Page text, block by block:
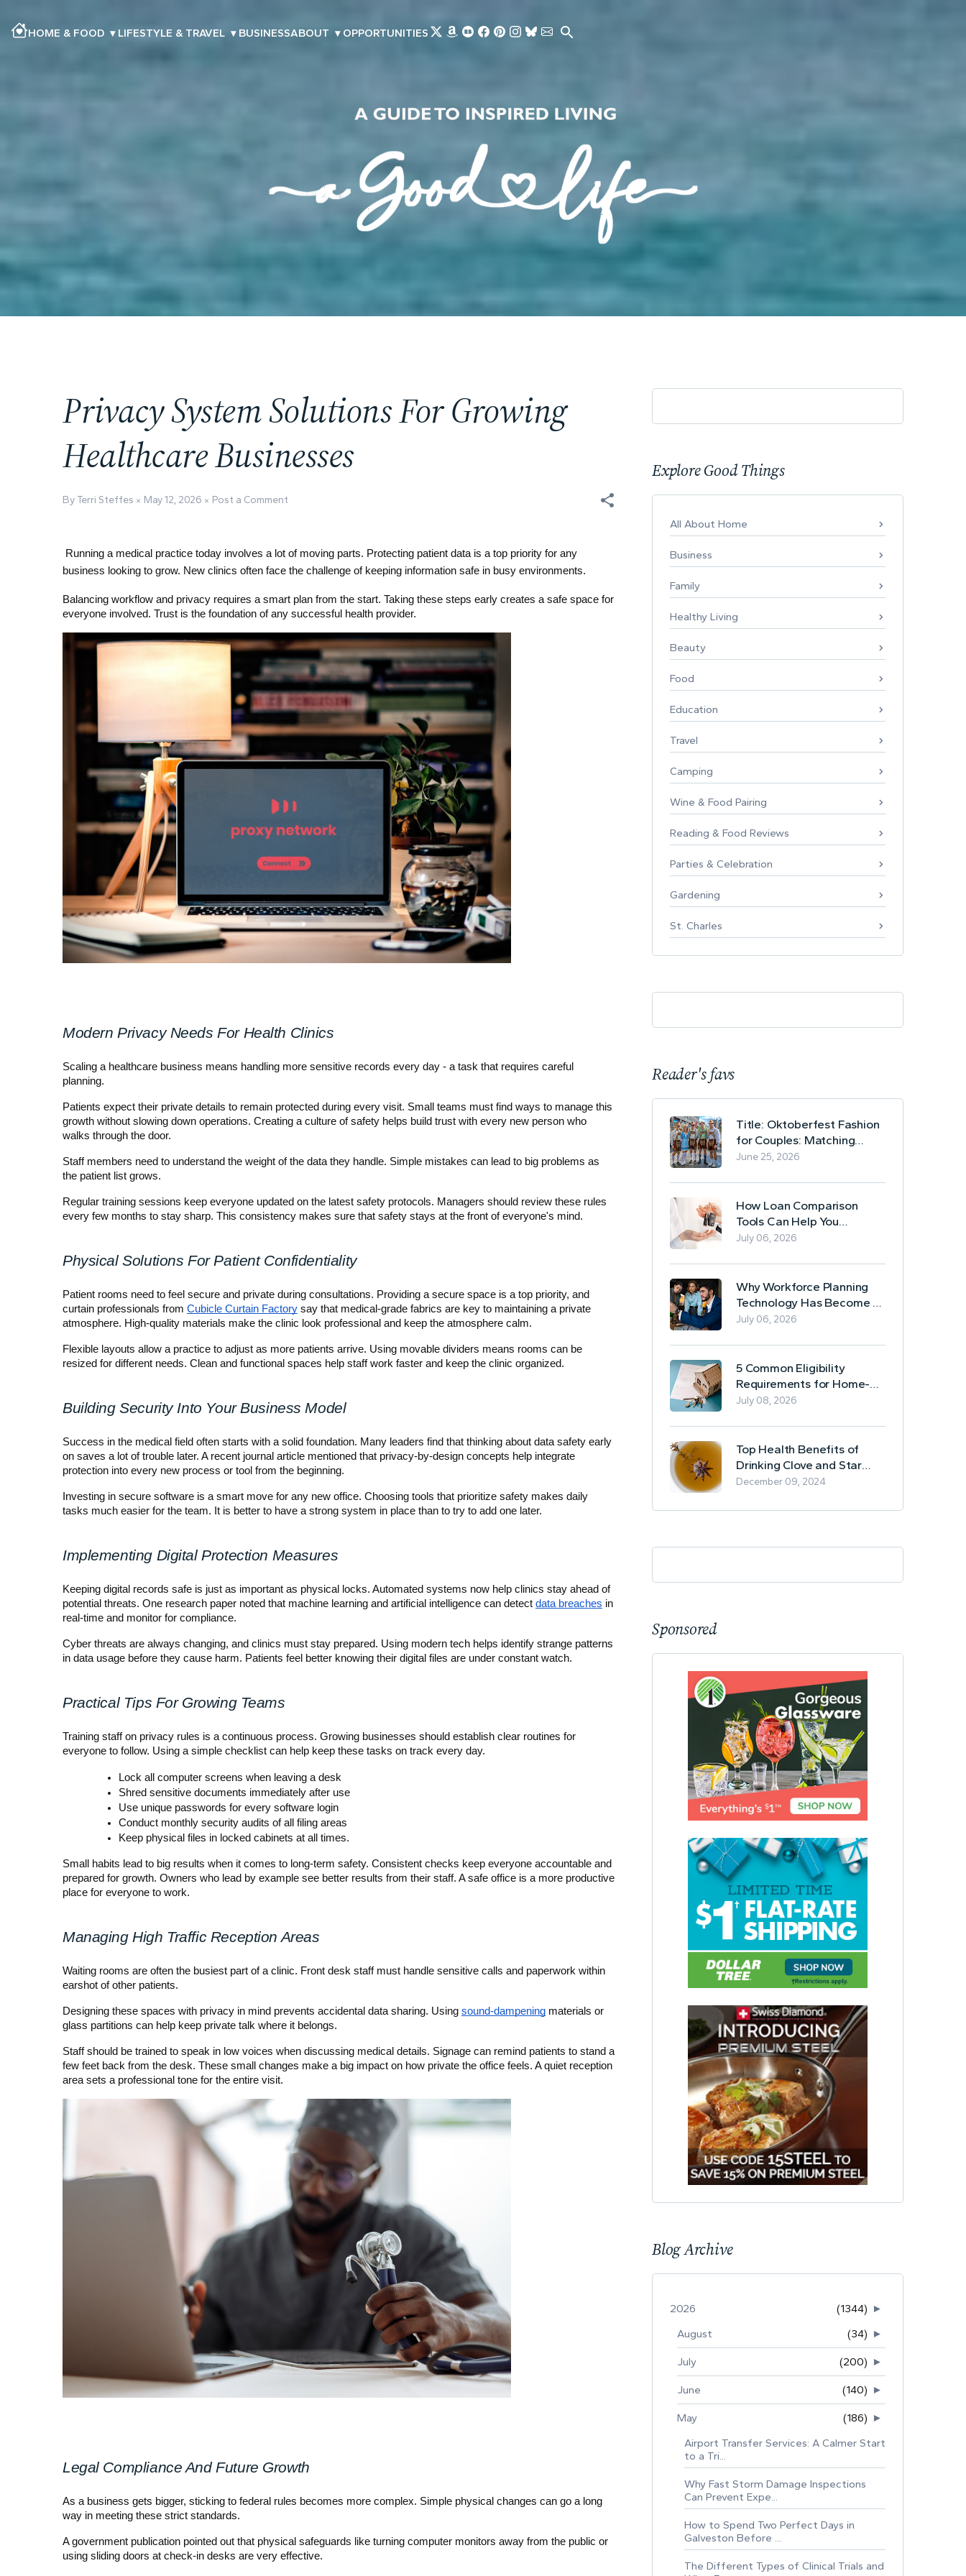
HOME & FOOD ▾ LIFESTYLE & TRAVEL ▾ BUSINESSABOUT ▾ OPPORTUNITIES
Privacy System Solutions For Growing
Healthcare Businesses
By Terri Steffes May 12, 2026 Post a Comment
Running a medical practice today involves a lot of moving parts. Protecting patient data is a top priority for any
business looking to grow. New clinics often face the challenge of keeping information safe in busy environments.
Balancing workflow and privacy requires a smart plan from the start. Taking these steps early creates a safe space for
everyone involved. Trust is the foundation of any successful health provider.
Modern Privacy Needs For Health Clinics
Scaling a healthcare business means handling more sensitive records every day - a task that requires careful
planning.
Patients expect their private details to remain protected during every visit. Small teams must find ways to manage this
growth without slowing down operations. Creating a culture of safety helps build trust with every new person who
walks through the door.
Staff members need to understand the weight of the data they handle. Simple mistakes can lead to big problems as
the patient list grows.
Regular training sessions keep everyone updated on the latest safety protocols. Managers should review these rules
every few months to stay sharp. This consistency makes sure that safety stays at the front of everyone's mind.
Physical Solutions For Patient Confidentiality
Patient rooms need to feel secure and private during consultations. Providing a secure space is a top priority, and
curtain professionals from Cubicle Curtain Factory say that medical-grade fabrics are key to maintaining a private
atmosphere. High-quality materials make the clinic look professional and keep the atmosphere calm.
Flexible layouts allow a practice to adjust as more patients arrive. Using movable dividers means rooms can be
resized for different needs. Clean and functional spaces help staff work faster and keep the clinic organized.
Building Security Into Your Business Model
Success in the medical field often starts with a solid foundation. Many leaders find that thinking about data safety early
on saves a lot of trouble later. A recent journal article mentioned that privacy-by-design concepts help integrate
protection into every new process or tool from the beginning.
Investing in secure software is a smart move for any new office. Choosing tools that prioritize safety makes daily
tasks much easier for the team. It is better to have a strong system in place than to try to add one later.
Implementing Digital Protection Measures
Keeping digital records safe is just as important as physical locks. Automated systems now help clinics stay ahead of
potential threats. One research paper noted that machine learning and artificial intelligence can detect data breaches in
real-time and monitor for compliance.
Cyber threats are always changing, and clinics must stay prepared. Using modern tech helps identify strange patterns
in data usage before they cause harm. Patients feel better knowing their digital files are under constant watch.
Practical Tips For Growing Teams
Training staff on privacy rules is a continuous process. Growing businesses should establish clear routines for
everyone to follow. Using a simple checklist can help keep these tasks on track every day.
Lock all computer screens when leaving a desk
Shred sensitive documents immediately after use
Use unique passwords for every software login
Conduct monthly security audits of all filing areas
Keep physical files in locked cabinets at all times.
Small habits lead to big results when it comes to long-term safety. Consistent checks keep everyone accountable and
prepared for growth. Owners who lead by example see better results from their staff. A safe office is a more productive
place for everyone to work.
Managing High Traffic Reception Areas
Waiting rooms are often the busiest part of a clinic. Front desk staff must handle sensitive calls and paperwork within
earshot of other patients.
Designing these spaces with privacy in mind prevents accidental data sharing. Using sound-dampening materials or
glass partitions can help keep private talk where it belongs.
Staff should be trained to speak in low voices when discussing medical details. Signage can remind patients to stand a
few feet back from the desk. These small changes make a big impact on how private the office feels. A quiet reception
area sets a professional tone for the entire visit.
Legal Compliance And Future Growth
As a business gets bigger, sticking to federal rules becomes more complex. Simple physical changes can go a long
way in meeting these strict standards.
A government publication pointed out that physical safeguards like turning computer monitors away from the public or
using sliding doors at check-in desks are very effective.
Explore Good Things
All About Home
Business
Family
Healthy Living
Beauty
Food
Education
Travel
Camping
Wine & Food Pairing
Reading & Food Reviews
Parties & Celebration
Gardening
St. Charles
Reader's favs
Title: Oktoberfest Fashion
for Couples: Matching
Lederhosen and Dirndl
June 25, 2026
How Loan Comparison
Tools Can Help You
Evaluate Financing Options
July 06, 2026
Why Workforce Planning
Technology Has Become a
Business Essential
July 06, 2026
5 Common Eligibility
Requirements for Home-
Based Borrowing
July 08, 2026
Top Health Benefits of
Drinking Clove and Star
Anise Tea
December 09, 2024
Sponsored
Blog Archive
►
2026
(1344)
►
August (34)
►
July (200)
►
June (140)
►
May
(186)
Airport Transfer Services: A Calmer Start
to a Tri...
Why Fast Storm Damage Inspections
Can Prevent Expe...
How to Spend Two Perfect Days in
Galveston Before ...
The Different Types of Clinical Trials and